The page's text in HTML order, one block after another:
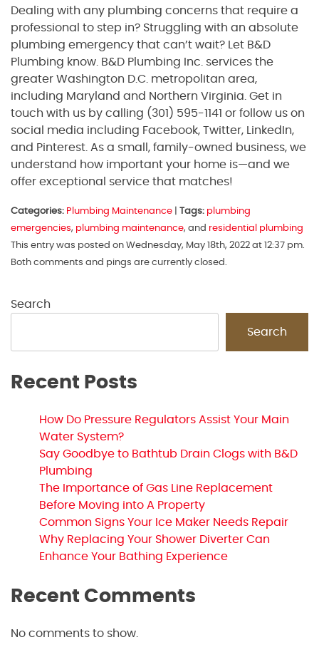
Dealing with any plumbing concerns that require a
professional to step in? Struggling with an absolute
plumbing emergency that can’t wait? Let B&D
Plumbing know. B&D Plumbing Inc. services the
greater Washington D.C. metropolitan area,
including Maryland and Northern Virginia. Get in
touch with us by calling (301) 595-1141 or follow us on
social media including Facebook, Twitter, LinkedIn,
and Pinterest. As a small, family-owned business, we
understand how important your home is—and we
offer exceptional service that matches!
Categories: Plumbing Maintenance Tags: plumbing
emergencies, plumbing maintenance, and residential plumbing
This entry was posted on Wednesday, May 18th, 2022 at 12:37 pm.
Both comments and pings are currently closed.
Search
Search
Recent Posts
How Do Pressure Regulators Assist Your Main
Water System?
Say Goodbye to Bathtub Drain Clogs with B&D
Plumbing
The Importance of Gas Line Replacement
Before Moving into A Property
Common Signs Your Ice Maker Needs Repair
Why Replacing Your Shower Diverter Can
Enhance Your Bathing Experience
Recent Comments
No comments to show.